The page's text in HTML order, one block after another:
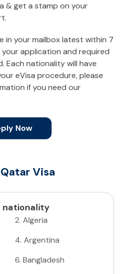
& get a stamp on your
in your mailbox latest within 7
application and required
Each nationality will have
eVisa procedure, please
if you need our
Now
Visa
nationality
2. Algeria
4. Argentina
6. Bangladesh